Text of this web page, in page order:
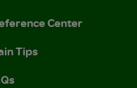
Center
Tips